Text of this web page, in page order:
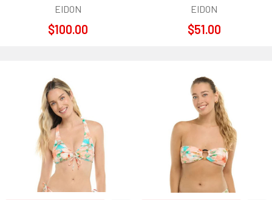
EIDON
$100.00
EIDON
$51.00